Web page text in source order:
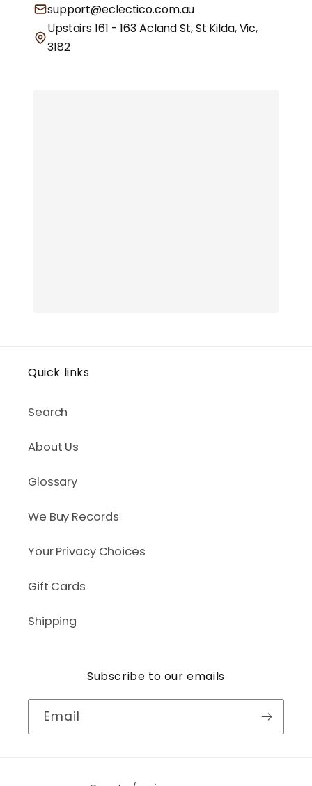
support@eclectico.com.au
Upstairs 161 - 163 Acland St, St Kilda, Vic,
3182
Quick links
Search
About Us
Glossary
We Buy Records
Your Privacy Choices
Gift Cards
Shipping
Subscribe to our emails
Email